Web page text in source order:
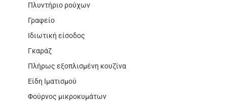
Πλυντήριο ρούχων
Γραφείο
Ιδιωτική είσοδος
Γκαράζ
Πλήρως εξοπλισμένη κουζίνα
Είδη Ιματισμού
Φούρνος μικροκυμάτων